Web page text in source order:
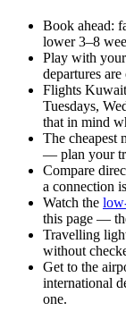
Book ahead:
lower 3–8
Play with
departures
Flights
Tuesdays,
that in mind
The cheapest
— plan your
Compare
a connection
Watch the
this page —
Travelling
without
Get to the
international
one.